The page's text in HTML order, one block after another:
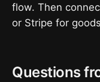
flow. Then
or Stripe for
Questions